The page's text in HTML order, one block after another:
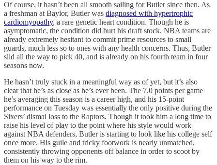
Of course, it hasn’t been all smooth sailing for Butler since then. As
a freshman at Baylor, Butler was diagnosed with hypertrophic
cardiomyopathy, a rare genetic heart condition. Though he is
asymptomatic, the condition did hurt his draft stock. NBA teams are
already extremely hesitant to commit prime resources to small
guards, much less so to ones with any health concerns. Thus, Butler
slid all the way to pick 40, and is already on his fourth team in four
seasons now.
He hasn’t truly stuck in a meaningful way as of yet, but it’s also
clear that he’s as close as he’s ever been. The 7.0 points per game
he’s averaging this season is a career high, and his 15-point
performance on Tuesday was essentially the only positive during the
Sixers’ dismal loss to the Raptors. Though it took him a long time to
raise his level of play to the point where his style would work
against NBA defenders, Butler is starting to look like his college self
once more. His guile and tricky footwork is nearly unmatched,
consistently throwing opponents off balance in order to scoot by
them on his way to the rim.